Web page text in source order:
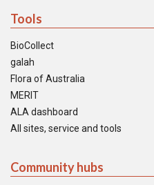
Tools
BioCollect
galah
Flora of Australia
MERIT
ALA dashboard
All sites, service and tools
Community hubs